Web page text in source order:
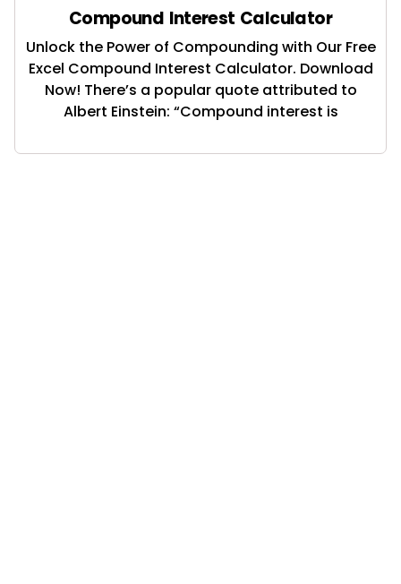
Compound Interest Calculator
Unlock the Power of Compounding with Our Free
Excel Compound Interest Calculator. Download
Now! There’s a popular quote attributed to
Albert Einstein: “Compound interest is